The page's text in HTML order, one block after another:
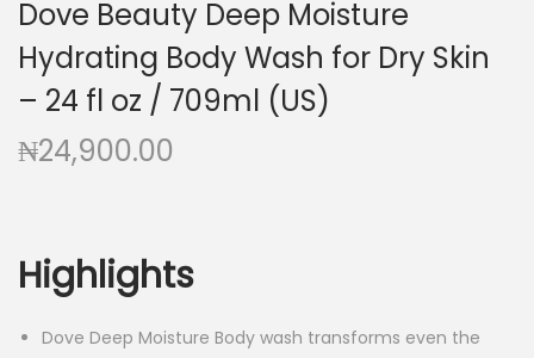
g
a
e
n
Dove Beauty Deep Moisture
Hydrating Body Wash for Dry Skin
– 24 fl oz / 709ml (US)
₦24,900.00
Highlights
Dove Deep Moisture Body wash transforms even the